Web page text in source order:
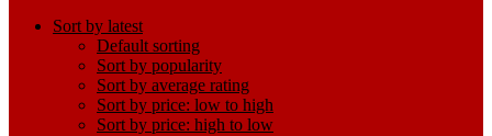
Sort by latest
Default sorting
Sort by popularity
Sort by average rating
Sort by price: low to high
Sort by price: high to low